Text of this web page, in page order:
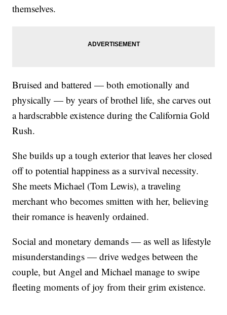
themselves.
Bruised and battered — both emotionally and
physically — by years of brothel life, she carves out
a hardscrabble existence during the California Gold
Rush.
She builds up a tough exterior that leaves her closed
off to potential happiness as a survival necessity.
She meets Michael (Tom Lewis), a traveling
merchant who becomes smitten with her, believing
their romance is heavenly ordained.
Social and monetary demands — as well as lifestyle
misunderstandings — drive wedges between the
couple, but Angel and Michael manage to swipe
fleeting moments of joy from their grim existence.